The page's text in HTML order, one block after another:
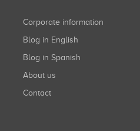
Corporate information
Blog in English
Blog in Spanish
About us
Contact